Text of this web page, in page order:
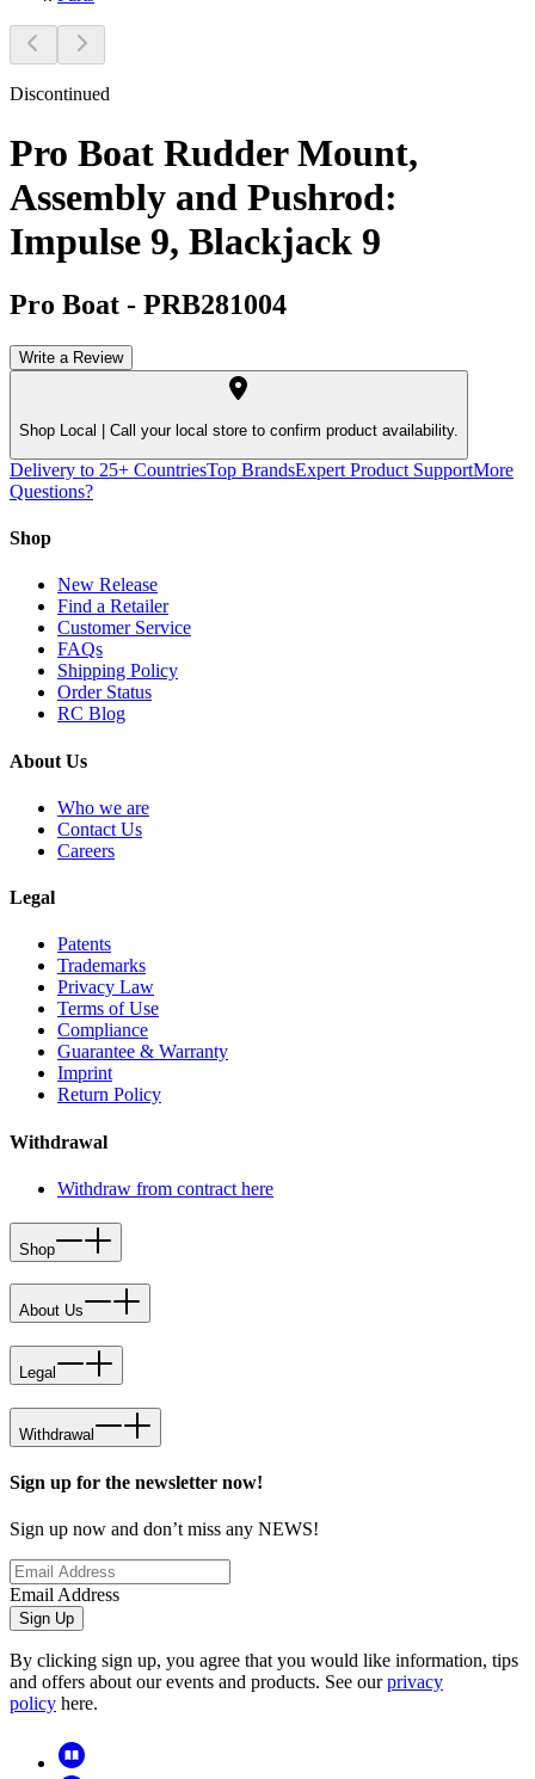
Discontinued
Pro Boat Rudder Mount,
Assembly and Pushrod:
Impulse 9, Blackjack 9
Pro Boat - PRB281004
Write a Review
Shop Local | Call your local store to confirm product availability.
Delivery to 25+ CountriesTop BrandsExpert Product SupportMore
Questions?
Shop
New Release
Find a Retailer
Customer Service
FAQs
Shipping Policy
Order Status
RC Blog
About Us
Who we are
Contact Us
Careers
Legal
Patents
Trademarks
Privacy Law
Terms of Use
Compliance
Guarantee & Warranty
Imprint
Return Policy
Withdrawal
Withdraw from contract here
Shop
About Us
Legal
Withdrawal
Sign up for the newsletter now!
Sign up now and don’t miss any NEWS!
Email Address
Sign Up
By clicking sign up, you agree that you would like information, tips
and offers about our events and products. See ourprivacy
policy here.